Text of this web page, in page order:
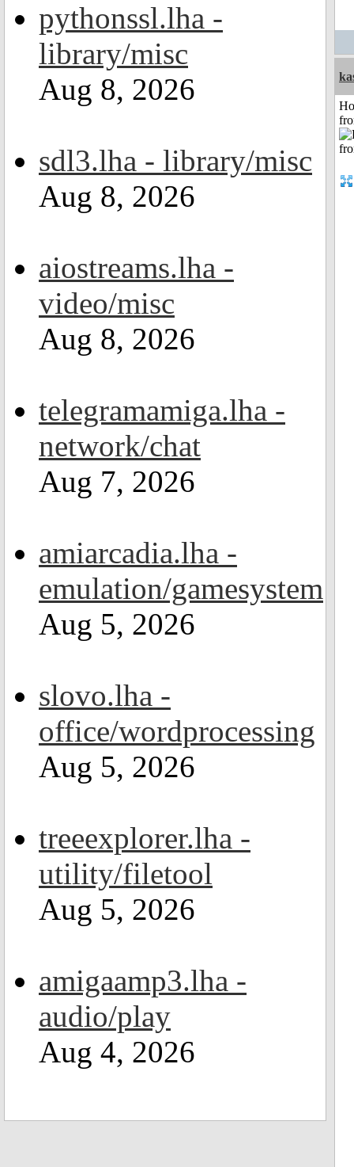
pythonssl.lha -
library/misc
Aug 8, 2026
sdl3.lha - library/misc
Aug 8, 2026
aiostreams.lha -
video/misc
Aug 8, 2026
telegramamiga.lha -
network/chat
Aug 7, 2026
amiarcadia.lha -
emulation/gamesystem
Aug 5, 2026
slovo.lha -
office/wordprocessing
Aug 5, 2026
treeexplorer.lha -
utility/filetool
Aug 5, 2026
amigaamp3.lha -
audio/play
Aug 4, 2026